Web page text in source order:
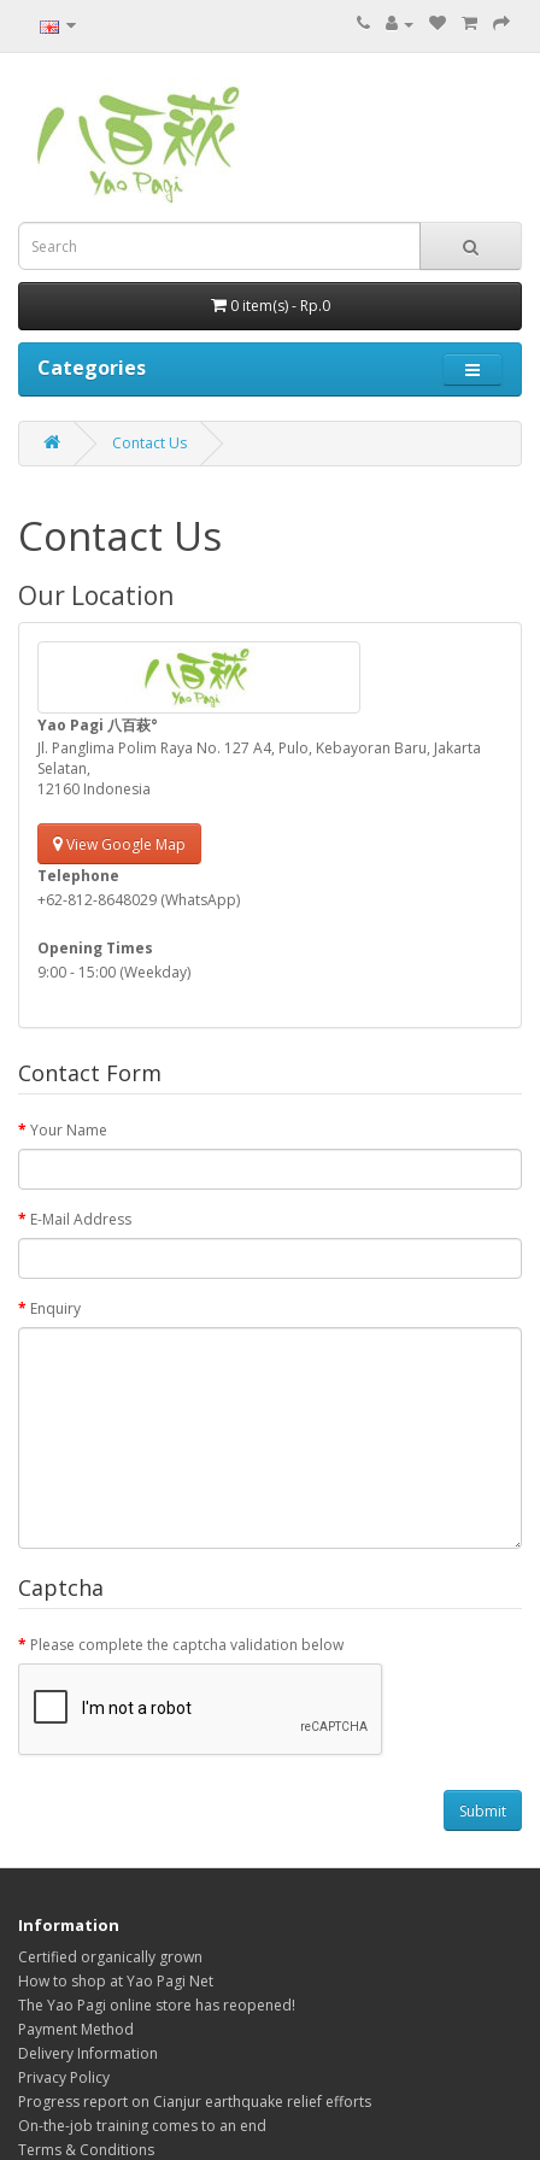
0 item(s) - Rp.0
Categories
Contact Us
Contact Us
Our Location
Yao Pagi 八百萩°
Jl. Panglima Polim Raya No. 127 A4, Pulo, Kebayoran Baru, Jakarta
Selatan,
12160 Indonesia
View Google Map
Telephone
+62-812-8648029 (WhatsApp)
Opening Times
9:00 - 15:00 (Weekday)
Contact Form
Your Name
E-Mail Address
Enquiry
Captcha
Please complete the captcha validation below
Information
Certified organically grown
How to shop at Yao Pagi Net
The Yao Pagi online store has reopened!
Payment Method
Delivery Information
Privacy Policy
Progress report on Cianjur earthquake relief efforts
On-the-job training comes to an end
Terms & Conditions